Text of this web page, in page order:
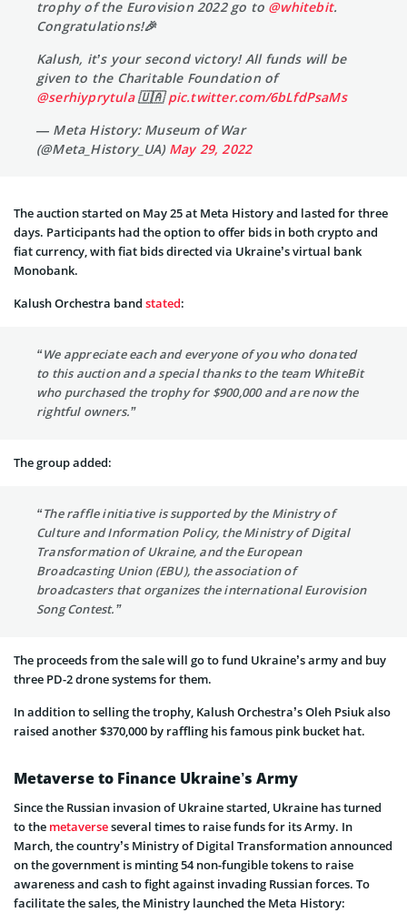
trophy of the Eurovision 2022 go to @whitebit.
Congratulations!🎉
Kalush, it’s your second victory! All funds will be
given to the Charitable Foundation of
@serhiyprytula🇺🇦pic.twitter.com/6bLfdPsaMs
— Meta History: Museum of War
(@Meta_History_UA) May 29, 2022
The auction started on May 25 at Meta History and lasted for three
days. Participants had the option to offer bids in both crypto and
fiat currency, with fiat bids directed via Ukraine’s virtual bank
Monobank.
Kalush Orchestra band stated:
“We appreciate each and everyone of you who donated
to this auction and a special thanks to the team WhiteBit
who purchased the trophy for $900,000 and are now the
rightful owners.”
The group added:
“The raffle initiative is supported by the Ministry of
Culture and Information Policy, the Ministry of Digital
Transformation of Ukraine, and the European
Broadcasting Union (EBU), the association of
broadcasters that organizes the international Eurovision
Song Contest.”
The proceeds from the sale will go to fund Ukraine’s army and buy
three PD-2 drone systems for them.
In addition to selling the trophy, Kalush Orchestra’s Oleh Psiuk also
raised another $370,000 by raffling his famous pink bucket hat.
Metaverse to Finance Ukraine’s Army
Since the Russian invasion of Ukraine started, Ukraine has turned
to the metaverseseveral times to raise funds for its Army. In
March, the country’s Ministry of Digital Transformation announced
on the government is minting 54 non-fungible tokens to raise
awareness and cash to fight against invading Russian forces. To
facilitate the sales, the Ministry launched the Meta History: